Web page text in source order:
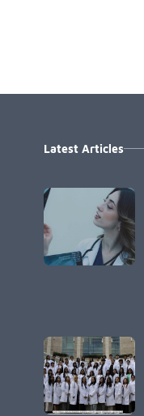
Latest Articles